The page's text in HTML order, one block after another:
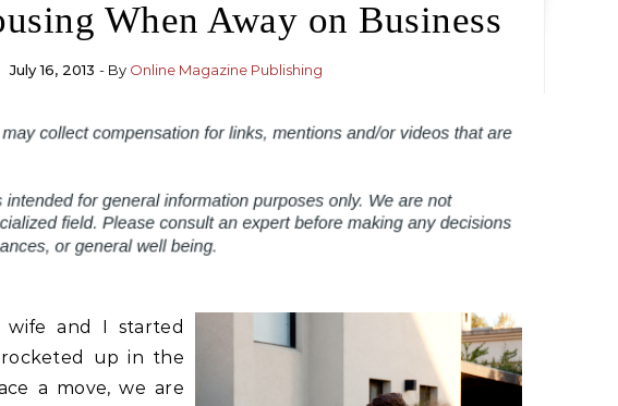
When Away on Business
July 16, 2013 - By Online Magazine Publishing
wife and I started
up in the
a move, we are